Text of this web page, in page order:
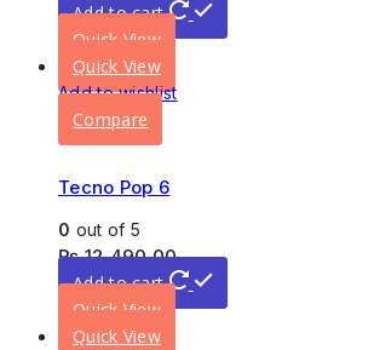
Add to cart
Quick View
Quick View
Add to wishlist
Compare
Tecno Pop 6
0 out of 5
₨12,490.00
Add to cart
Quick View
Quick View